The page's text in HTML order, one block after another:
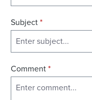
Subject*
Comment*